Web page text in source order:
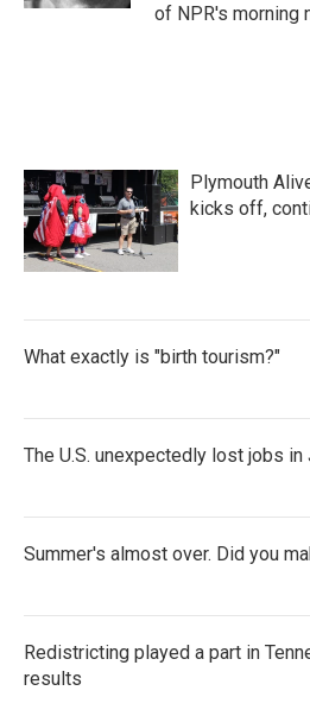
of NPR's morning
Plymouth
kicks off,
What exactly is "birth tourism?"
The U.S. unexpectedly lost jobs in
Summer's almost over. Did you
Redistricting played a part in
results